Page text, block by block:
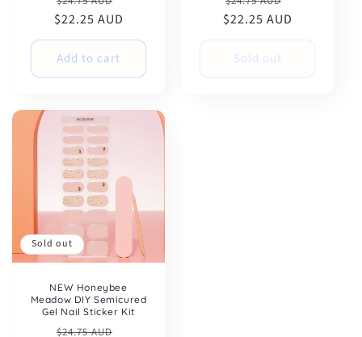
price
price
$22.25 AUD
Add to cart
price
price
$22.25 AUD
Sold out
Sold out
NEW Honeybee
Meadow DIY Semicured
Gel Nail Sticker Kit
Regular
$24.75 AUD